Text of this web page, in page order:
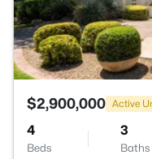
$2,900,000 Active
4
Beds
3
Baths